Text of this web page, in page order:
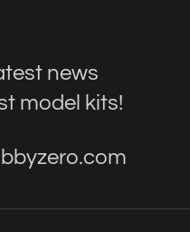
news
model kits!